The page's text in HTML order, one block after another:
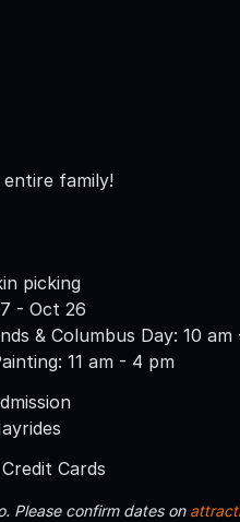
family!
picking
- Oct 26
& Columbus Day: 10
11 am - 4 pm
Cards
Please confirm dates on